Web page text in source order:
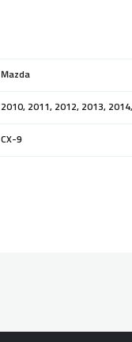
Mazda
2010, 2011, 2012, 2013,
CX-9